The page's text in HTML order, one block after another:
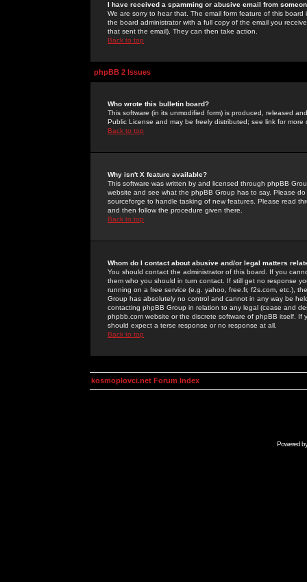
I have received a spamming or abusive email from
We are sorry to hear that. The email form feature of this
the board administrator with a full copy of the email you
that sent the email). They can then take action.
Back to top
phpBB 2 Issues
Who wrote this bulletin board?
This software (in its unmodified form) is produced, released
Public License and may be freely distributed; see link for more
Back to top
Why isn't X feature available?
This software was written by and licensed through phpBB
website and see what the phpBB Group has to say. Please
sourceforge to handle tasking of new features. Please read
and then follow the procedure given there.
Back to top
Whom do I contact about abusive and/or legal matters
You should contact the administrator of this board. If you
them who you should in turn contact. If still get no response
running on a free service (e.g. yahoo, free.fr, f2s.com, etc.),
Group has absolutely no control and cannot in any way be
contacting phpBB Group in relation to any legal (cease and
phpbb.com website or the discrete software of phpBB itself.
should expect a terse response or no response at all.
Back to top
kosmoplovci.net Forum Index
Powered